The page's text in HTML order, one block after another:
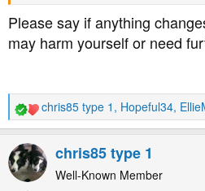
Please say if anything
may harm yourself or need
R
e
a
c
t
chris85 type 1 , Hopeful34,
chris85 type 1
Well-Known Member